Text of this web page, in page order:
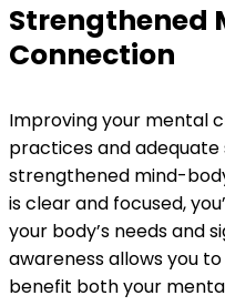
Strengthened
Connection
Improving your mental
practices and
strengthened mind-
is clear and focused,
your body’s needs and
awareness allows you
benefit both your